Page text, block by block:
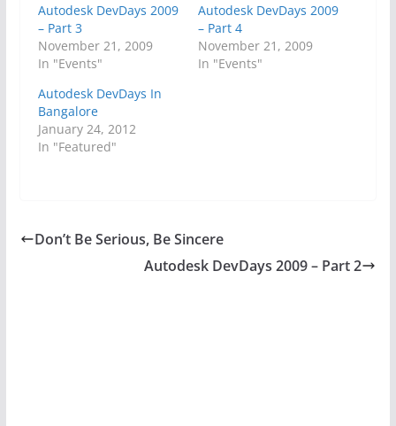
Autodesk DevDays 2009
– Part 3
November 21, 2009
In "Events"
Autodesk DevDays 2009
– Part 4
November 21, 2009
In "Events"
Autodesk DevDays In
Bangalore
January 24, 2012
In "Featured"
Don’t Be Serious, Be Sincere
Autodesk DevDays 2009 – Part 2